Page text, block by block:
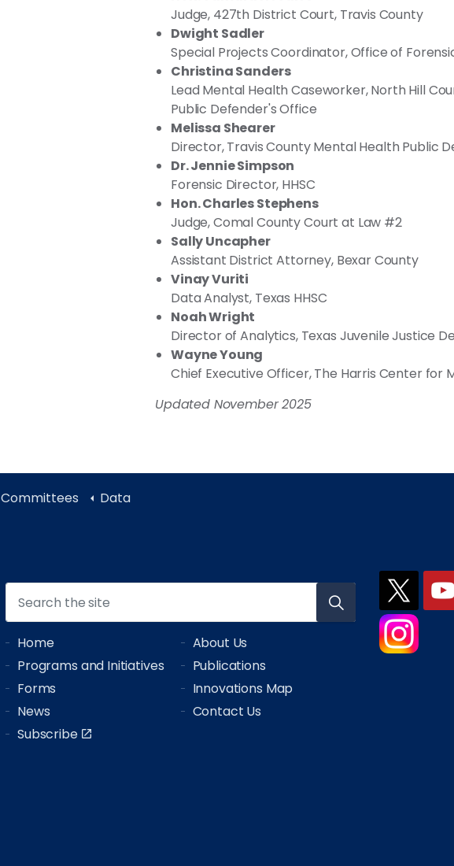
Judge, 427th District Court, Travis County
Dwight Sadler
Special Projects Coordinator, Office of
Christina Sanders
Lead Mental Health Caseworker, North Hill
Public Defender's Office
Melissa Shearer
Director, Travis County Mental Health Public
Dr. Jennie Simpson
Forensic Director, HHSC
Hon. Charles Stephens
Judge, Comal County Court at Law #2
Sally Uncapher
Assistant District Attorney, Bexar County
Vinay Vuriti
Data Analyst, Texas HHSC
Noah Wright
Director of Analytics, Texas Juvenile Justice
Wayne Young
Chief Executive Officer, The Harris Center for
Updated November 2025
Committees Data
Home
About Us
Programs and Initiatives
Publications
Forms
Innovations Map
News
Contact Us
Subscribe